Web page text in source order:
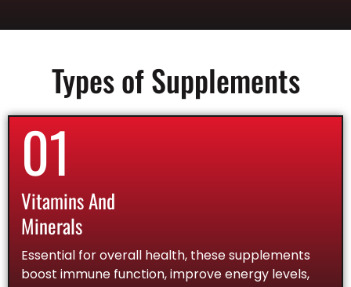
Types of Supplements
01
Vitamins And
Minerals
Essential for overall health, these supplements
boost immune function, improve energy levels,